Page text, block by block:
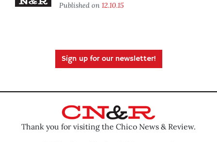
Published on 12.10.15
Sign up for our newsletter!
Thank you for visiting the Chico News & Review.